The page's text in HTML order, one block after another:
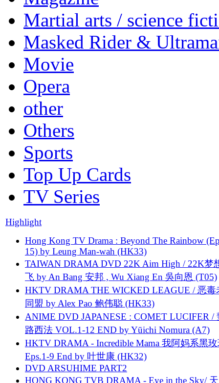
Martial arts / science
Masked Rider &
Movie
Opera
other
Others
Sports
Top Up Cards
TV Series
Highlight
Hong Kong TV Drama : Beyond The Rainbow
15) by Leung Man-wah (HK33)
TAIWAN DRAMA DVD 22K Aim High / 22K梦
飞 by An Bang 安邦 , Wu Xiang En 吳向恩 (T05)
HKTV DRAMA THE WICKED LEAGUE / 恶毒
同盟 by Alex Pao 鲍伟聪 (HK33)
ANIME DVD JAPANESE : COMET LUCIFER /
路西法 VOL.1-12 END by Yūichi Nomura (A7)
HKTV DRAMA - Incredible Mama 我阿妈系黑
Eps.1-9 End by 叶世康 (HK32)
DVD ARSUHIME PART2
HONG KONG TVB DRAMA - Eye in the Sky/